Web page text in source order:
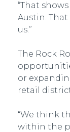
“That
Austin.
us.”
The Rock
or
retail
“We think
within the